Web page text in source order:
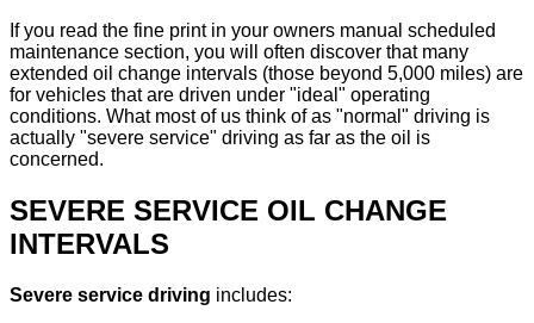
If you read the fine print in your owners manual scheduled
maintenance section, you will often discover that many
extended oil change intervals (those beyond 5,000 miles) are
for vehicles that are driven under "ideal" operating
conditions. What most of us think of as "normal" driving is
actually "severe service" driving as far as the oil is
concerned.
SEVERE SERVICE OIL CHANGE
INTERVALS
Severe service driving includes: